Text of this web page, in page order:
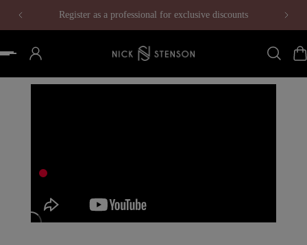
to contentRegister as a professional for exclusive discounts